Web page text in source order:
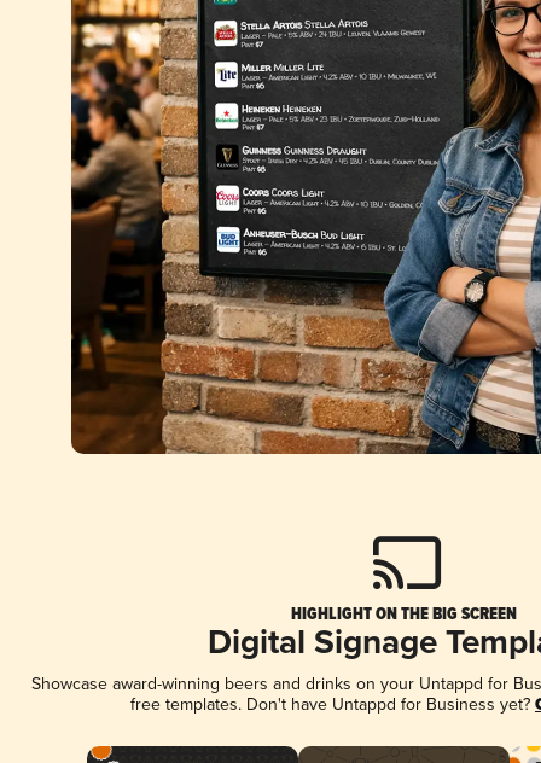
HIGHLIGHT ON THE BIG SCREEN
Digital Signage
Showcase award-winning beers and drinks on your Untappd for
free templates. Don't have Untappd for Business yet?